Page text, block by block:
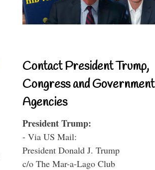
Contact President Trump,
Congress and Government
Agencies
President Trump:
- Via US Mail:
President Donald J. Trump
c/o The Mar-a-Lago Club